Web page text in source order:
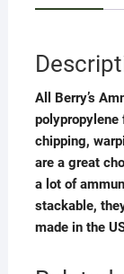
All Berry’s
chipping,
are a great
a lot of
stackable,
made in the